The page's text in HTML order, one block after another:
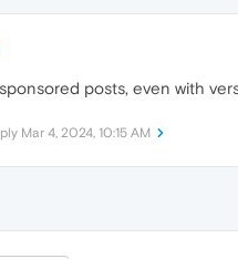
posts, even with
Mar 4, 2024, 10:15 AM